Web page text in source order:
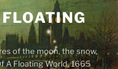
of the moon, the snow,
A Floating World, 1665